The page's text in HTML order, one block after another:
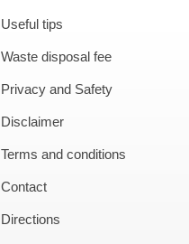
Useful tips
Waste disposal fee
Privacy and Safety
Disclaimer
Terms and conditions
Contact
Directions